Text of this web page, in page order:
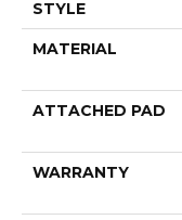
STYLE
MATERIAL
ATTACHED PAD
WARRANTY